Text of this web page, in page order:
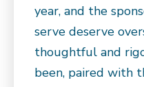
year, and the
serve deserve
thoughtful and
been, paired with